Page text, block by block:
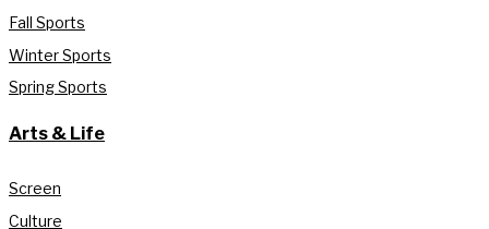
Fall Sports
Winter Sports
Spring Sports
Arts & Life
Screen
Culture